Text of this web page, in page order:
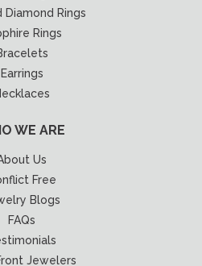
Diamond Rings
Rings
Earrings
WE ARE
Us
Free
Blogs
FAQs
Jewelers